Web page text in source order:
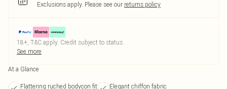
Exclusions apply. Please see our returns policy
18+, T&C apply. Credit subject to status.
See more
At a Glance
Flattering ruched bodycon fit
Elegant chiffon fabric